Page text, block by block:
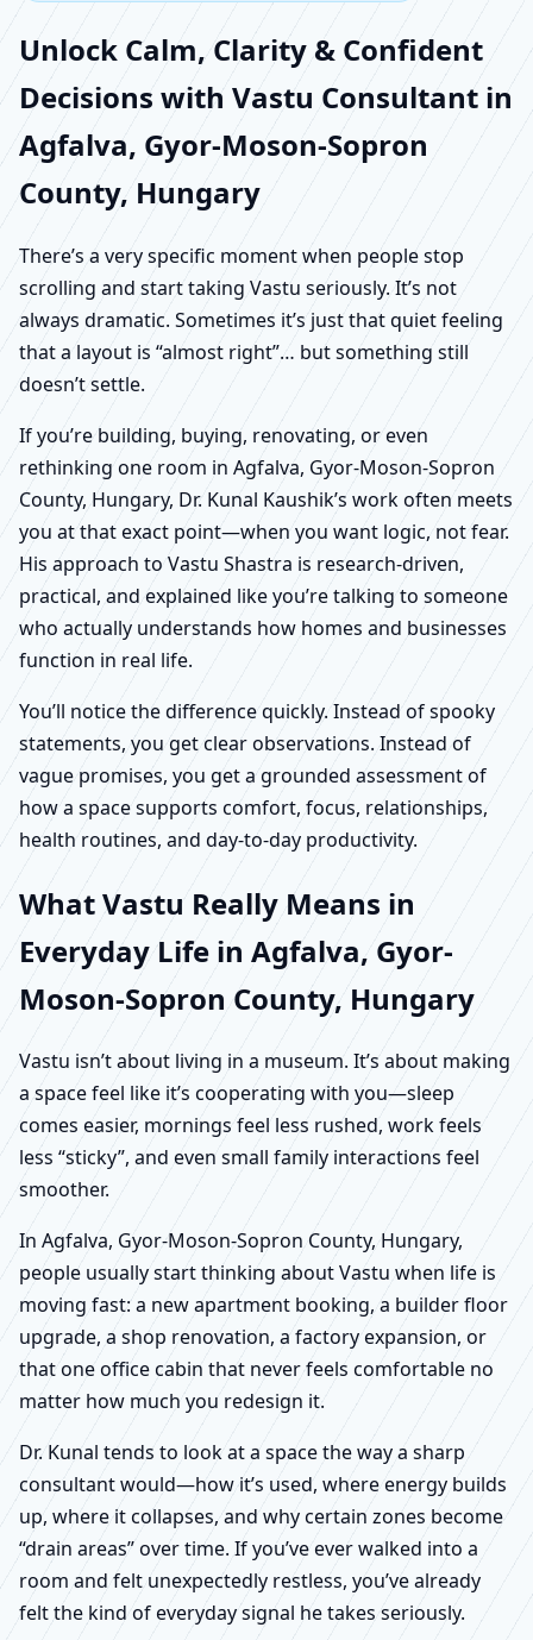
Unlock Calm, Clarity & Confident
Decisions with Vastu Consultant in
Agfalva, Gyor-Moson-Sopron
County, Hungary
There’s a very specific moment when people stop
scrolling and start taking Vastu seriously. It’s not
always dramatic. Sometimes it’s just that quiet feeling
that a layout is “almost right”… but something still
doesn’t settle.
If you’re building, buying, renovating, or even
rethinking one room in Agfalva, Gyor-Moson-Sopron
County, Hungary, Dr. Kunal Kaushik’s work often meets
you at that exact point—when you want logic, not fear.
His approach to Vastu Shastra is research-driven,
practical, and explained like you’re talking to someone
who actually understands how homes and businesses
function in real life.
You’ll notice the difference quickly. Instead of spooky
statements, you get clear observations. Instead of
vague promises, you get a grounded assessment of
how a space supports comfort, focus, relationships,
health routines, and day-to-day productivity.
What Vastu Really Means in
Everyday Life in Agfalva, Gyor-
Moson-Sopron County, Hungary
Vastu isn’t about living in a museum. It’s about making
a space feel like it’s cooperating with you—sleep
comes easier, mornings feel less rushed, work feels
less “sticky”, and even small family interactions feel
smoother.
In Agfalva, Gyor-Moson-Sopron County, Hungary,
people usually start thinking about Vastu when life is
moving fast: a new apartment booking, a builder floor
upgrade, a shop renovation, a factory expansion, or
that one office cabin that never feels comfortable no
matter how much you redesign it.
Dr. Kunal tends to look at a space the way a sharp
consultant would—how it’s used, where energy builds
up, where it collapses, and why certain zones become
“drain areas” over time. If you’ve ever walked into a
room and felt unexpectedly restless, you’ve already
felt the kind of everyday signal he takes seriously.